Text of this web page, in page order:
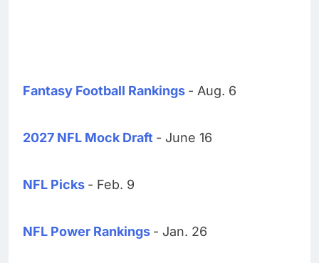
Fantasy Football Rankings - Aug. 6
2027 NFL Mock Draft - June 16
NFL Picks - Feb. 9
NFL Power Rankings - Jan. 26